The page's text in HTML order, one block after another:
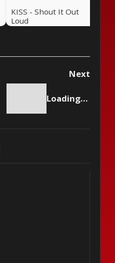
KISS - Shout It Out
Loud
Next
Loading content...